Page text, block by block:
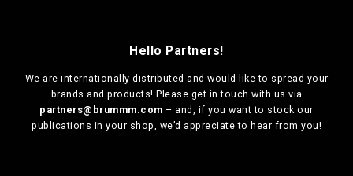
Hello Partners!
We are internationally distributed and would like to spread your
brands and products! Please get in touch with us via
partners@brummm.com – and, if you want to stock our
publications in your shop, we’d appreciate to hear from you!